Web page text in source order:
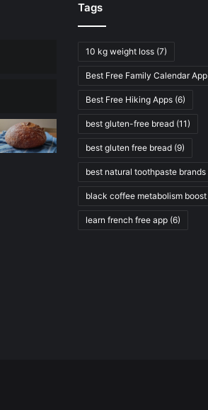
Tags
10 kg weight loss (7)
Best Free Family Calendar App
Best Free Hiking Apps (6)
best gluten-free bread (11)
best gluten free bread (9)
best natural toothpaste brands
black coffee metabolism boost
learn french free app (6)